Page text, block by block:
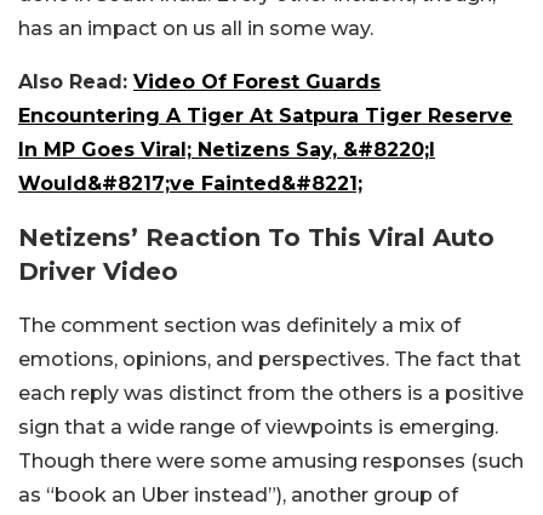
has an impact on us all in some way.
Also Read: Video Of Forest Guards
Encountering A Tiger At Satpura Tiger Reserve
In MP Goes Viral; Netizens Say, &#8220;I
Would&#8217;ve Fainted&#8221;
Netizens’ Reaction To This Viral Auto
Driver Video
The comment section was definitely a mix of
emotions, opinions, and perspectives. The fact that
each reply was distinct from the others is a positive
sign that a wide range of viewpoints is emerging.
Though there were some amusing responses (such
as “book an Uber instead”), another group of